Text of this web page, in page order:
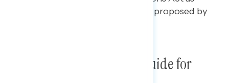
well as voting rights legislation proposed by
Democracy Proposals: A Guide for